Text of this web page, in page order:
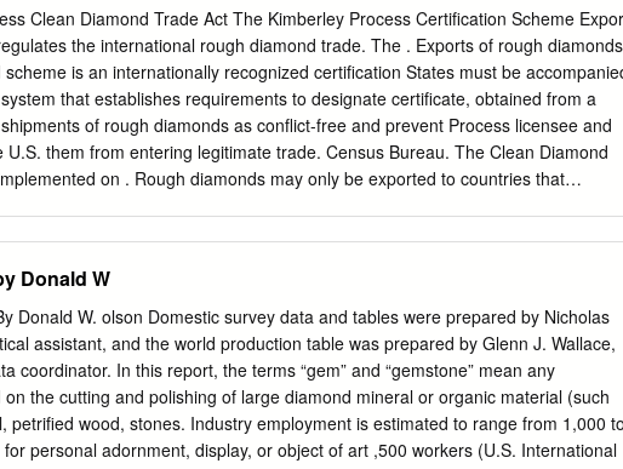
and modern, that intensify the jewel- Jewelry like qualities of
on 2 credits; 1 lecture and 2 lab hours precious metal will be explored. along
has been used for construction techniques that help students centuries as a
color transform glass into beautiful, functional and richness to precious objects
objects of art. jewelry. This course examines historical Prerequisite(s): JD 101.
uses of enamel, and JD 103 — Jewelry and Accessories explores the various
(Interdisciplinary) application, including cloisonne, limoges 2 credits; 1
Clean Diamond Trade Act The Kimberley Process Certification Scheme
the international rough diamond trade. The . Exports of rough diamonds
is an internationally recognized certification States must be
that establishes requirements to designate certificate, obtained from a
of rough diamonds as conflict-free and prevent Process licensee and
U.S. them from entering legitimate trade. Census Bureau. The Clean Diamond
on . Rough diamonds may only be exported to countries that
have Importing requirements an indicator or barrier that can reasonably provide
that tampering had . Imports of rough diamonds must be accompanied
Process certificate. U.S. Census Bureau requires that export information
automated export . Rough diamonds may be imported or exported system.
information through only to countries that participate in the Kimberley this
done in advance and Process. www.federalregister.gov confirmed by the return
Sheet number. Regardless of quantity or value, shipments must be
Donald W
Donald W. olson Domestic survey data and tables were prepared by Nicholas
assistant, and the world production table was prepared by Glenn J. Wallace,
coordinator. In this report, the terms “gem” and “gemstone” mean any
the cutting and polishing of large diamond mineral or organic material (such
petrified wood, stones. Industry employment is estimated to range from 1,000
personal adornment, display, or object of art ,500 workers (U.S. International